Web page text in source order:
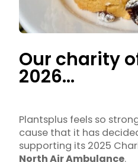
Our charity
2026…
Plantsplus feels so
cause that it has
supporting its 2025
North Air Ambulance.